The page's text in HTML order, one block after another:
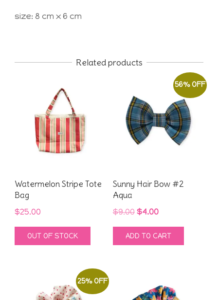
size: 8 cm x 6 cm
Related products
Watermelon Stripe Tote
Bag
$25.00
OUT OF STOCK
56% OFF
Sunny Hair Bow #2
Aqua
$9.00 Original
price
was:
$4.00Current
price
is:
ADD TO CART
25% OFF